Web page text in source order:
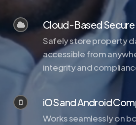
Cloud-Based
Safely store property
accessible from
integrity and
iOS and Android
Works seamlessly on